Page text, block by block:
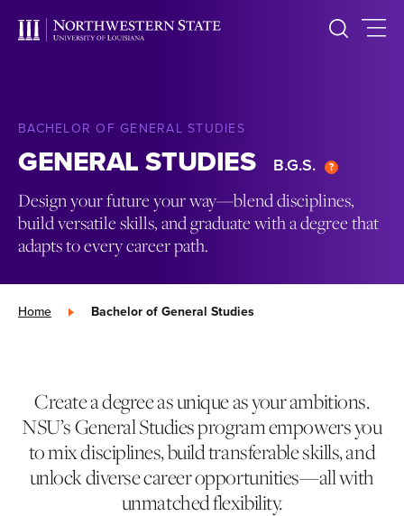
BACHELOR OF GENERAL STUDIES
GENERAL STUDIES B.G.S.
Design your future your way—blend disciplines,
build versatile skills, and graduate with a degree that
adapts to every career path.
Home » Bachelor of General Studies
Create a degree as unique as your ambitions.
NSU’s General Studies program empowers you
to mix disciplines, build transferable skills, and
unlock diverse career opportunities—all with
unmatched flexibility.